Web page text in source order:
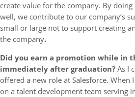
create value for the company. By
well, we contribute to our company’s
small or large not to support creating
the company.
Did you earn a promotion while in
immediately after graduation?As I
offered a new role at Salesforce. When
on a talent development team serving